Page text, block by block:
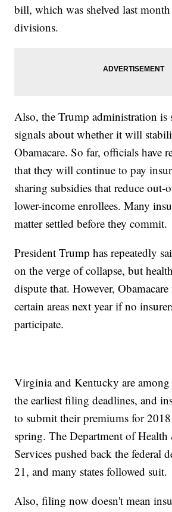
bill, which was shelved last
divisions.
Also, the Trump administration is
signals about whether it will
Obamacare. So far, officials have
that they will continue to pay
sharing subsidies that reduce out-
lower-income enrollees. Many
matter settled before they commit.
President Trump has repeatedly
on the verge of collapse, but
dispute that. However,
certain areas next year if no
participate.
Virginia and Kentucky are among
the earliest filing deadlines, and
to submit their premiums for
spring. The Department of
Services pushed back the federal
21, and many states followed suit.
Also, filing now doesn't mean